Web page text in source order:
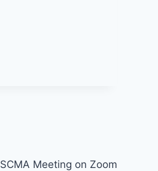
SCMA Meeting on Zoom